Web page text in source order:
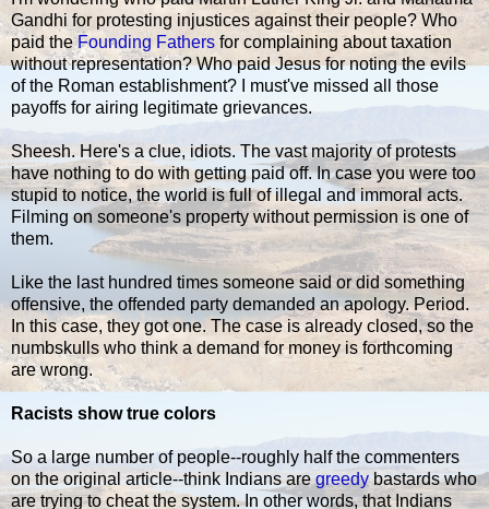
Gandhi for protesting injustices against their people? Who
paid theFounding Fathers for complaining about taxation
without representation? Who paid Jesus for noting the evils
of the Roman establishment? I must've missed all those
payoffs for airing legitimate grievances.
Sheesh. Here's a clue, idiots. The vast majority of protests
have nothing to do with getting paid off. In case you were too
stupid to notice, the world is full of illegal and immoral acts.
Filming on someone's property without permission is one of
them.
Like the last hundred times someone said or did something
offensive, the offended party demanded an apology. Period.
In this case, they got one. The case is already closed, so the
numbskulls who think a demand for money is forthcoming
are wrong.
Racists show true colors
So a large number of people--roughly half the commenters
on the original article--think Indians aregreedybastards who
are trying to cheat the system. In other words, that Indians